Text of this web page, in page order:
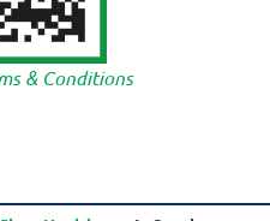
& Conditions